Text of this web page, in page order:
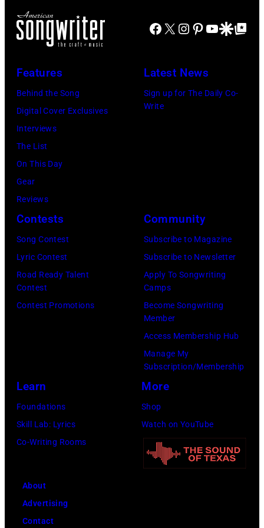
Mirror/Daily
Getty
Images)
Facebook
X Instagram
Pinterest
YouTube
GoogleGoogle Top
Features
Behind the Song
Digital Cover Exclusives
Interviews
The List
On This Day
Gear
Reviews
Latest News
Sign up for The Daily Co-
Write
Contests
Song Contest
Lyric Contest
Road Ready Talent
Contest
Contest Promotions
Community
Subscribe to Magazine
Subscribe to Newsletter
Apply To Songwriting
Camps
Become Songwriting
Member
Access Membership Hub
Manage My
Subscription/Membership
Learn
Foundations
Skill Lab: Lyrics
Co-Writing Rooms
More
Shop
Watch on YouTube
About
Advertising
Contact